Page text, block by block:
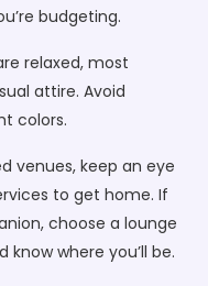
budgeting.
relaxed, most
attire. Avoid
colors.
venues, keep an eye
to get home. If
choose a lounge
where you’ll be.